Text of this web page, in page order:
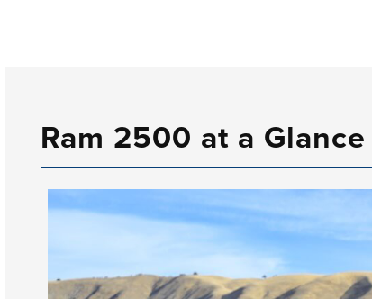
Ram 2500 at a Glance